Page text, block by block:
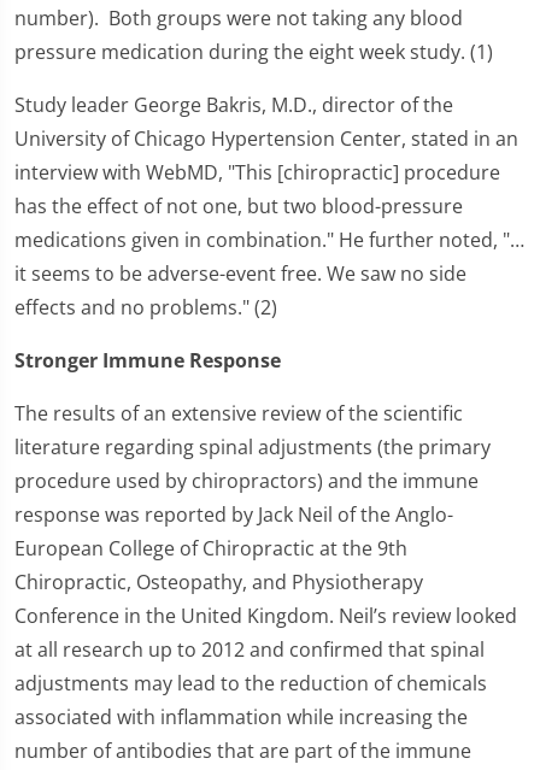
number). Both groups were not taking any blood
pressure medication during the eight week study. (1)
Study leader George Bakris, M.D., director of the
University of Chicago Hypertension Center, stated in an
interview with WebMD, "This [chiropractic] procedure
has the effect of not one, but two blood-pressure
medications given in combination." He further noted, "…
it seems to be adverse-event free. We saw no side
effects and no problems." (2)
Stronger Immune Response
The results of an extensive review of the scientific
literature regarding spinal adjustments (the primary
procedure used by chiropractors) and the immune
response was reported by Jack Neil of the Anglo-
European College of Chiropractic at the 9th
Chiropractic, Osteopathy, and Physiotherapy
Conference in the United Kingdom. Neil’s review looked
at all research up to 2012 and confirmed that spinal
adjustments may lead to the reduction of chemicals
associated with inflammation while increasing the
number of antibodies that are part of the immune